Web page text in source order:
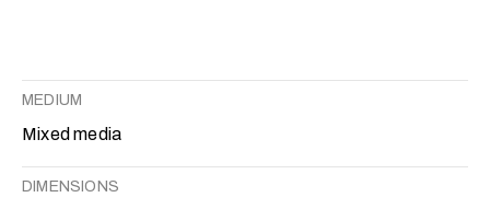
MEDIUM
Mixed media
DIMENSIONS